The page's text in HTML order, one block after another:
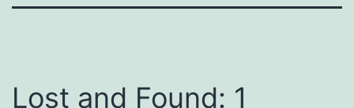
Lost and Found: 1